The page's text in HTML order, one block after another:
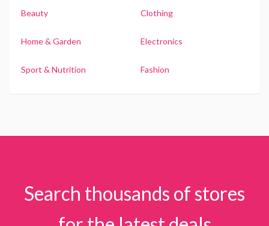
Beauty Clothing
Home & Garden Electronics
Sport & Nutrition Fashion
Search thousands of stores